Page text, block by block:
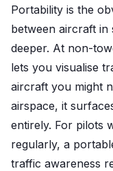
Portability is the
between aircraft in
deeper. At non-
lets you visualise
aircraft you might
airspace, it
entirely. For pilots
regularly, a
traffic awareness